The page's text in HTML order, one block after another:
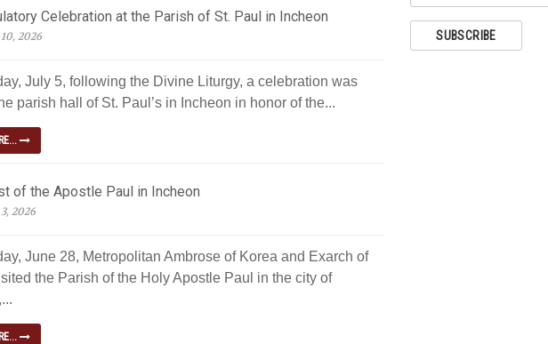
Celebration at the Parish of St. Paul in Incheon
2026
July 5, following the Divine Liturgy, a celebration was
parish hall of St. Paul’s in Incheon in honor of the...
of the Apostle Paul in Incheon
2026
June 28, Metropolitan Ambrose of Korea and Exarch of
the Parish of the Holy Apostle Paul in the city of